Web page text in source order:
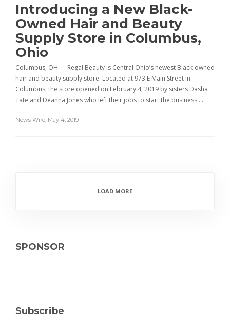
Introducing a New Black-
Owned Hair and Beauty
Supply Store in Columbus,
Ohio
Columbus, OH — Regal Beauty is Central Ohio’s newest Black-owned
hair and beauty supply store. Located at 973 E Main Street in
Columbus, the store opened on February 4, 2019 by sisters Dasha
Tate and Deanna Jones who left their jobs to start the business….
News Wire May 4, 2019
LOAD MORE
SPONSOR
Subscribe